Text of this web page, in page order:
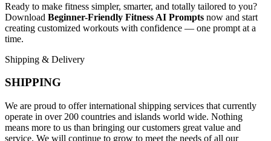
Ready to make fitness simpler, smarter, and totally tailored to you?
Download Beginner-Friendly Fitness AI Prompts now and start
creating customized workouts with confidence — one prompt at a
time.
Shipping & Delivery
SHIPPING
We are proud to offer international shipping services that currently
operate in over 200 countries and islands world wide. Nothing
means more to us than bringing our customers great value and
service. We will continue to grow to meet the needs of all our